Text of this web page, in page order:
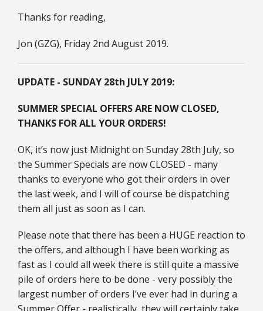
Thanks for reading,
Jon (GZG), Friday 2nd August 2019.
UPDATE - SUNDAY 28th JULY 2019:
SUMMER SPECIAL OFFERS ARE NOW CLOSED,
THANKS FOR ALL YOUR ORDERS!
OK, it’s now just Midnight on Sunday 28th July, so
the Summer Specials are now CLOSED - many
thanks to everyone who got their orders in over
the last week, and I will of course be dispatching
them all just as soon as I can.
Please note that there has been a HUGE reaction to
the offers, and although I have been working as
fast as I could all week there is still quite a massive
pile of orders here to be done - very possibly the
largest number of orders I’ve ever had in during a